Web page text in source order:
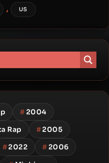
, US
#2004
Rap #2005
#2022 #2006